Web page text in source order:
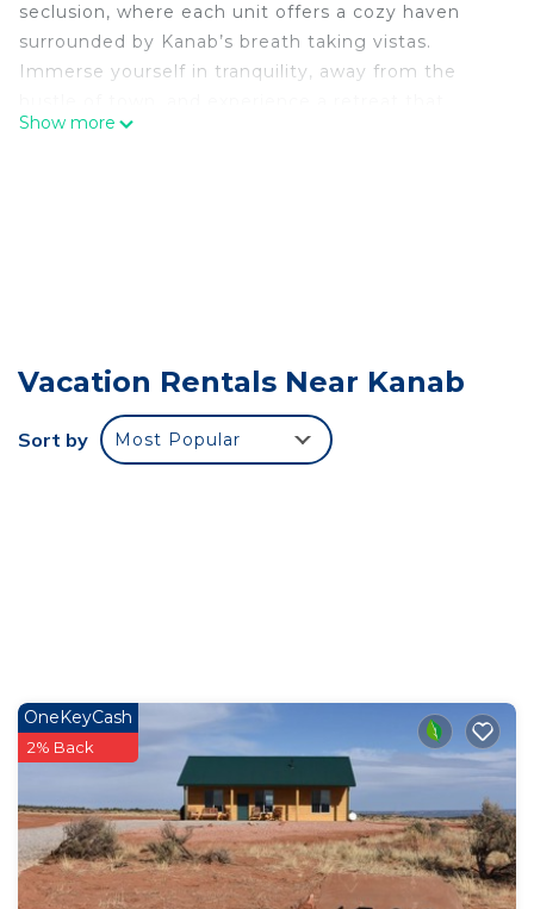
seclusion, where each unit offers a cozy haven
surrounded by Kanab’s breath taking vistas.
Immerse yourself in tranquility, away from the
combines modern comfort with the charm of a
another 400 acres of cattle pasture. The cabins are
“tiny”, but we think you’ll be surprised at how BIG
they actually feel. The open lofts have a queen
size bed and access to the AMAZING walkout
units and book together!
We can’t wait for you to see it! Book NOW!
Our units CAN sleep 4, however, we would not
recommend more than 2 adults as the sofa bed is
quite small!
Distances from our units:
Show more
Vacation Rentals Near Kanab
Sort by Most Popular
OneKeyCash
2% Back